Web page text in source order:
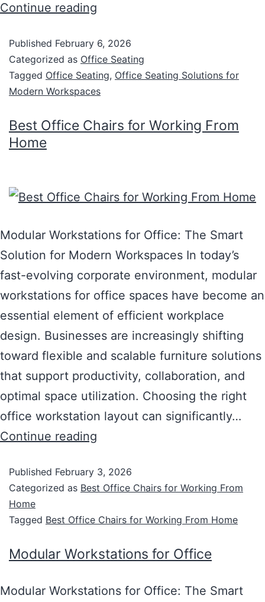
Continue reading
Published February 6, 2026
Categorized as Office Seating
Tagged Office Seating, Office Seating Solutions for
Modern Workspaces
Best Office Chairs for Working From
Home
Modular Workstations for Office: The Smart
Solution for Modern Workspaces In today’s
fast-evolving corporate environment, modular
workstations for office spaces have become an
essential element of efficient workplace
design. Businesses are increasingly shifting
toward flexible and scalable furniture solutions
that support productivity, collaboration, and
optimal space utilization. Choosing the right
office workstation layout can significantly…
Continue reading
Published February 3, 2026
Categorized as Best Office Chairs for Working From
Home
Tagged Best Office Chairs for Working From Home
Modular Workstations for Office
Modular Workstations for Office: The Smart